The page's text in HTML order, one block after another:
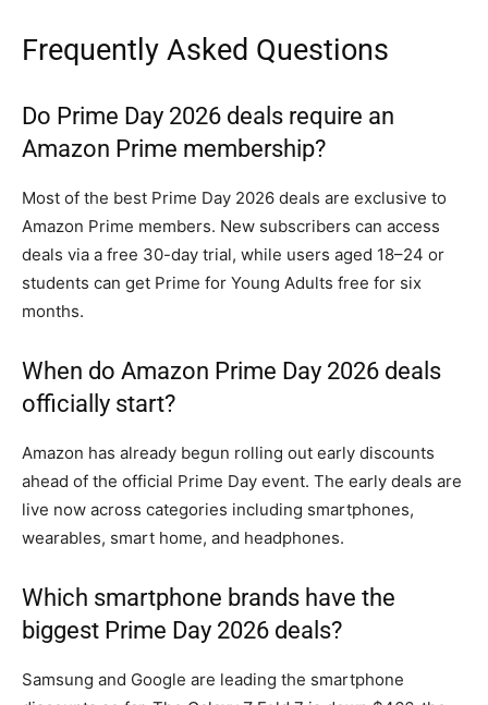
Frequently Asked Questions
Do Prime Day 2026 deals require an
Amazon Prime membership?
Most of the best Prime Day 2026 deals are exclusive to
Amazon Prime members. New subscribers can access
deals via a free 30-day trial, while users aged 18–24 or
students can get Prime for Young Adults free for six
months.
When do Amazon Prime Day 2026 deals
officially start?
Amazon has already begun rolling out early discounts
ahead of the official Prime Day event. The early deals are
live now across categories including smartphones,
wearables, smart home, and headphones.
Which smartphone brands have the
biggest Prime Day 2026 deals?
Samsung and Google are leading the smartphone